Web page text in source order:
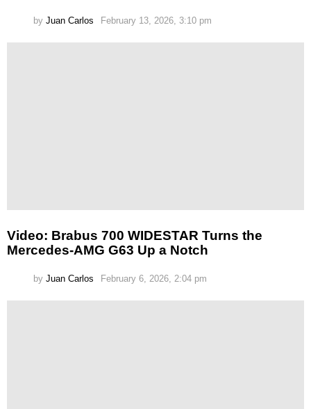
by Juan Carlos February 13, 2026, 3:10 pm
Video: Brabus 700 WIDESTAR Turns the
Mercedes-AMG G63 Up a Notch
by Juan Carlos February 6, 2026, 2:04 pm